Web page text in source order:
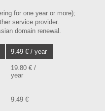
for one year or more);
service provider.
domain renewal.
9.49 € / year
19.80 € /
year
9.49 €